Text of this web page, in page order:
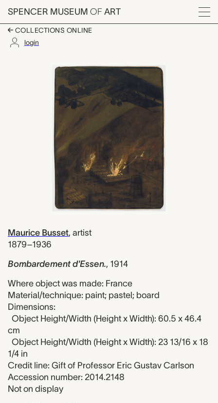
Skip to main content
SPENCER MUSEUM OF ART
Menu
COLLECTIONS ONLINE
login
Bombardement
Artwork Overview
Maurice Busset, artist
1879–1936
Bombardement d'Essen., 1914
Where object was made: France
Material/technique: paint; pastel; board
Dimensions:
Object Height/Width (Height x Width): 60.5 x 46.4
cm
Object Height/Width (Height x Width): 23 13/16 x 18
1/4 in
Credit line: Gift of Professor Eric Gustav Carlson
Accession number: 2014.2148
Not on display